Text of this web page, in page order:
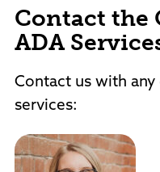
Contact the
ADA
Contact us with
services: